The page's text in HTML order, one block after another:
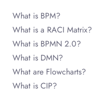
What is BPM?
What is a RACI Matrix?
What is BPMN 2.0?
What is DMN?
What are Flowcharts?
What is CIP?